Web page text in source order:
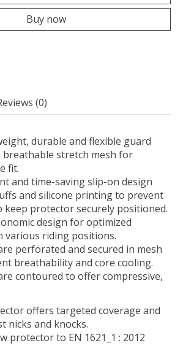
Buy now
(0)
durable and flexible guard
stretch mesh for
fit.
and time-saving slip-on design
and silicone printing to prevent
keep protector securely positioned.
design for optimized
various riding positions.
perforated and secured in mesh
breathability and core cooling.
contoured to offer compressive,
offers targeted coverage and
nicks and knocks.
protector to EN 1621_1 : 2012